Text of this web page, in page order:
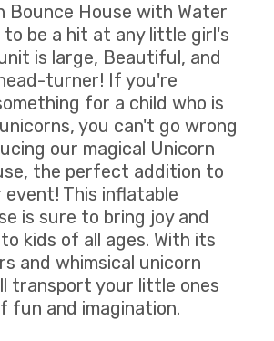
Bounce House with Water
to be a hit at any little girl's
is large, Beautiful, and
turner! If you're
for a child who is
you can't go wrong
our magical Unicorn
the perfect addition to
event! This inflatable
is sure to bring joy and
kids of all ages. With its
and whimsical unicorn
transport your little ones
fun and imagination.